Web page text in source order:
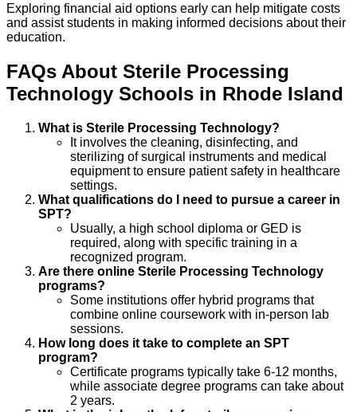
Exploring financial aid options early can help mitigate costs
and assist students in making informed decisions about their
education.
FAQs About Sterile Processing
Technology Schools in Rhode Island
What is Sterile Processing Technology?
It involves the cleaning, disinfecting, and
sterilizing of surgical instruments and medical
equipment to ensure patient safety in healthcare
settings.
What qualifications do I need to pursue a career in
SPT?
Usually, a high school diploma or GED is
required, along with specific training in a
recognized program.
Are there online Sterile Processing Technology
programs?
Some institutions offer hybrid programs that
combine online coursework with in-person lab
sessions.
How long does it take to complete an SPT
program?
Certificate programs typically take 6-12 months,
while associate degree programs can take about
2 years.